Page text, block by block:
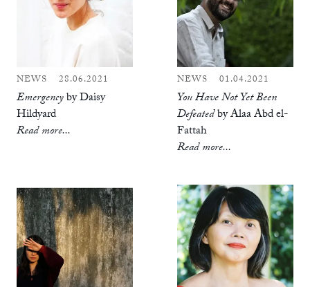
NEWS 28.06.2021
Emergencyby Daisy
Hildyard
Read more...
NEWS 01.04.2021
You Have Not Yet Been
Defeatedby Alaa Abd el-
Fattah
Read more...